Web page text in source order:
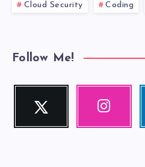
Cloud Security Coding
Follow Me!
Twitter
Follow
Instagram